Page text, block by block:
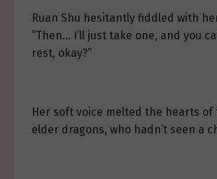
Ruan Shu hesitantly fiddled with
“Then… I’ll just take one, and you
rest, okay?”
Her soft voice melted the hearts of
elder dragons, who hadn’t seen a